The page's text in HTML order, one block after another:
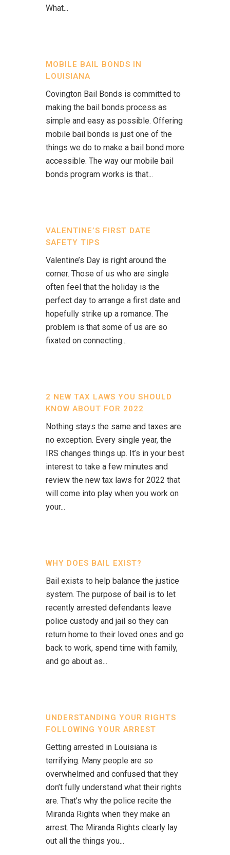
What...
MOBILE BAIL BONDS IN
LOUISIANA
Covington Bail Bonds is committed to
making the bail bonds process as
simple and easy as possible. Offering
mobile bail bonds is just one of the
things we do to make a bail bond more
accessible. The way our mobile bail
bonds program works is that...
VALENTINE’S FIRST DATE
SAFETY TIPS
Valentine’s Day is right around the
corner. Those of us who are single
often feel that the holiday is the
perfect day to arrange a first date and
hopefully strike up a romance. The
problem is that some of us are so
fixated on connecting...
2 NEW TAX LAWS YOU SHOULD
KNOW ABOUT FOR 2022
Nothing stays the same and taxes are
no exception. Every single year, the
IRS changes things up. It’s in your best
interest to take a few minutes and
review the new tax laws for 2022 that
will come into play when you work on
your...
WHY DOES BAIL EXIST?
Bail exists to help balance the justice
system. The purpose of bail is to let
recently arrested defendants leave
police custody and jail so they can
return home to their loved ones and go
back to work, spend time with family,
and go about as...
UNDERSTANDING YOUR RIGHTS
FOLLOWING YOUR ARREST
Getting arrested in Louisiana is
terrifying. Many people are so
overwhelmed and confused that they
don’t fully understand what their rights
are. That’s why the police recite the
Miranda Rights when they make an
arrest. The Miranda Rights clearly lay
out all the things you...